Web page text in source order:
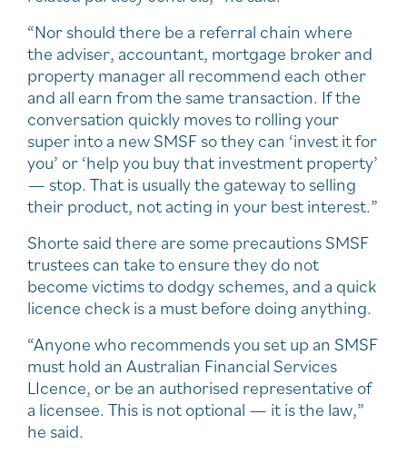
“Nor should there be a referral chain where
the adviser, accountant, mortgage broker and
property manager all recommend each other
and all earn from the same transaction. If the
conversation quickly moves to rolling your
super into a new SMSF so they can ‘invest it for
you’ or ‘help you buy that investment property’
— stop. That is usually the gateway to selling
their product, not acting in your best interest.”
Shorte said there are some precautions SMSF
trustees can take to ensure they do not
become victims to dodgy schemes, and a quick
licence check is a must before doing anything.
“Anyone who recommends you set up an SMSF
must hold an Australian Financial Services
LIcence, or be an authorised representative of
a licensee. This is not optional — it is the law,”
he said.